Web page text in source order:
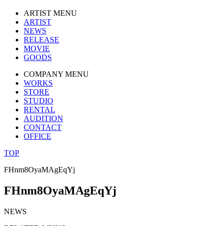
ARTIST MENU
ARTIST
NEWS
RELEASE
MOVIE
GOODS
COMPANY MENU
WORKS
STORE
STUDIO
RENTAL
AUDITION
CONTACT
OFFICE
TOP
FHnm8OyaMAgEqYj
FHnm8OyaMAgEqYj
NEWS